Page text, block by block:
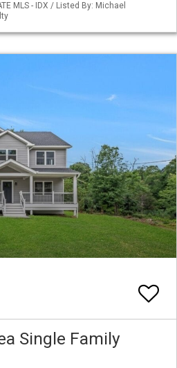
MLS - IDX / Listed By: Michael
Single Family